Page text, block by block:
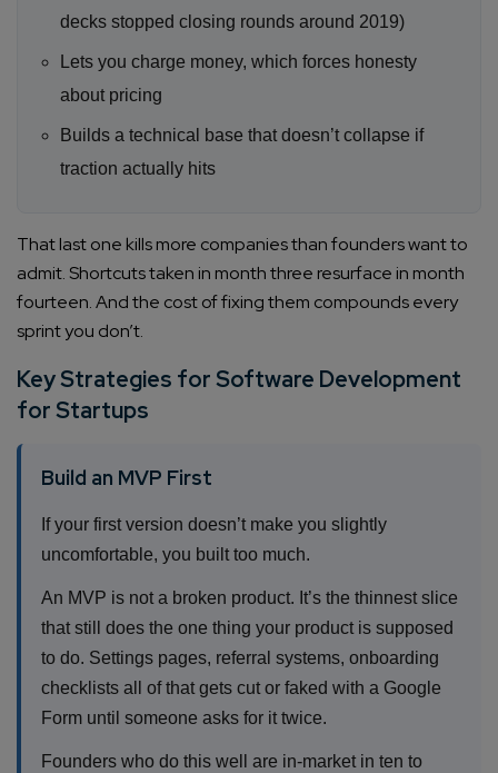
decks stopped closing rounds around 2019)
Lets you charge money, which forces honesty
about pricing
Builds a technical base that doesn’t collapse if
traction actually hits
That last one kills more companies than founders want to
admit. Shortcuts taken in month three resurface in month
fourteen. And the cost of fixing them compounds every
sprint you don’t.
Key Strategies for Software Development
for Startups
Build an MVP First
If your first version doesn’t make you slightly
uncomfortable, you built too much.
An MVP is not a broken product. It’s the thinnest slice
that still does the one thing your product is supposed
to do. Settings pages, referral systems, onboarding
checklists all of that gets cut or faked with a Google
Form until someone asks for it twice.
Founders who do this well are in-market in ten to